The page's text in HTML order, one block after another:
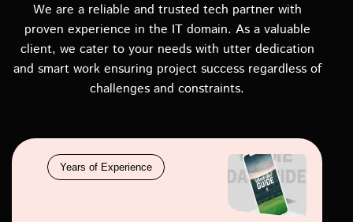
We are a reliable and trusted tech partner with
proven experience in the IT domain. As a valuable
client, we cater to your needs with utter dedication
and smart work ensuring project success regardless of
challenges and constraints.
Years of Experience